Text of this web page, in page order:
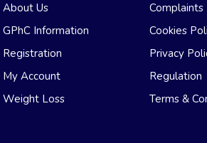
About Us
GPhC Information
Registration
My Account
Weight Loss
Complaints
Cookies
Privacy
Regulation
Terms &